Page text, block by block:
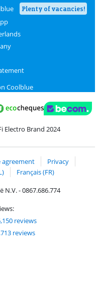
Plenty of vacancies!
Coolblue
PayPal
Electro Brand 2024
agreement
Privacy
Français (FR)
N.V. - 0867.686.774
reviews
reviews